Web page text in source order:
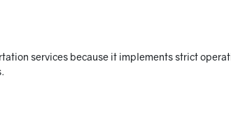
services because it implements strict